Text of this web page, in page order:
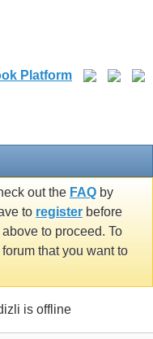
out the FAQ by
to register before
to proceed. To
that you want to